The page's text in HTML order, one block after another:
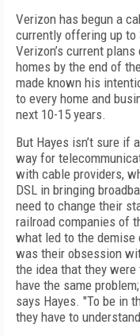
Verizon has begun a
currently offering up to
Verizon’s current
homes by the end of
made known his
to every home and
next 10-15 years.
But Hayes isn’t sure if
way for
with cable providers,
DSL in bringing
need to change their
railroad companies of
what led to the demise
was their obsession
the idea that they
have the same
says Hayes. "To be in
they have to